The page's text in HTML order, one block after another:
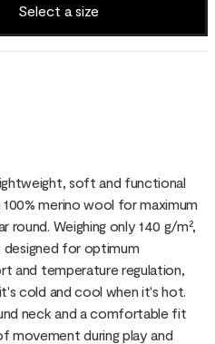
Select a size
soft and functional
merino wool for maximum
Weighing only 140 g/m²,
designed for optimum
and temperature regulation,
cold and cool when it's hot.
neck and a comfortable fit
movement during play and